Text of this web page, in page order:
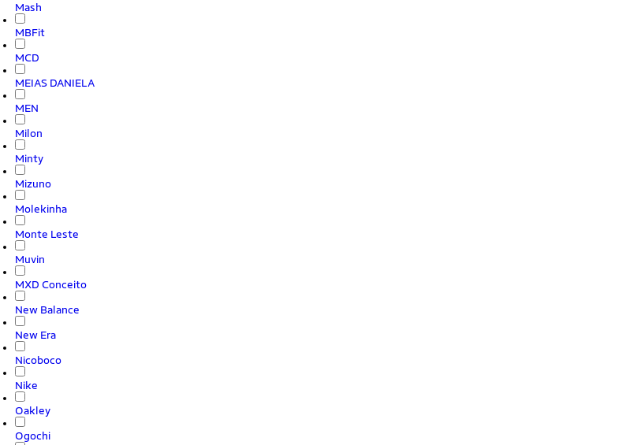
Mash
MBFit
MCD
MEIAS DANIELA
MEN
Milon
Minty
Mizuno
Molekinha
Monte Leste
Muvin
MXD Conceito
New Balance
New Era
Nicoboco
Nike
Oakley
Ogochi